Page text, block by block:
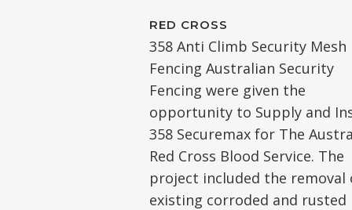
RED CROSS
358 Anti Climb Security Mesh
Fencing Australian Security
Fencing were given the
opportunity to Supply and
358 Securemax for The
Red Cross Blood Service. The
project included the removal
existing corroded and rusted